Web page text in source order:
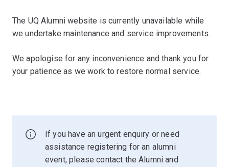
The UQ Alumni website is currently unavailable while
we undertake maintenance and service improvements.
We apologise for any inconvenience and thank you for
your patience as we work to restore normal service.
If you have an urgent enquiry or need
assistance registering for an alumni
event, please contact the Alumni and